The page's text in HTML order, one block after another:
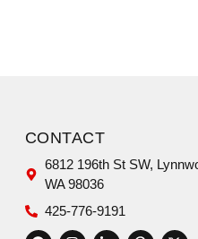
CONTACT
6812 196th St SW,
WA 98036
425-776-9191